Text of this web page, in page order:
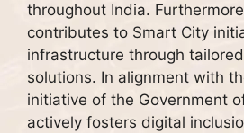
throughout India.
contributes to Smart City
infrastructure through
solutions. In alignment with
initiative of the Government
actively fosters digital